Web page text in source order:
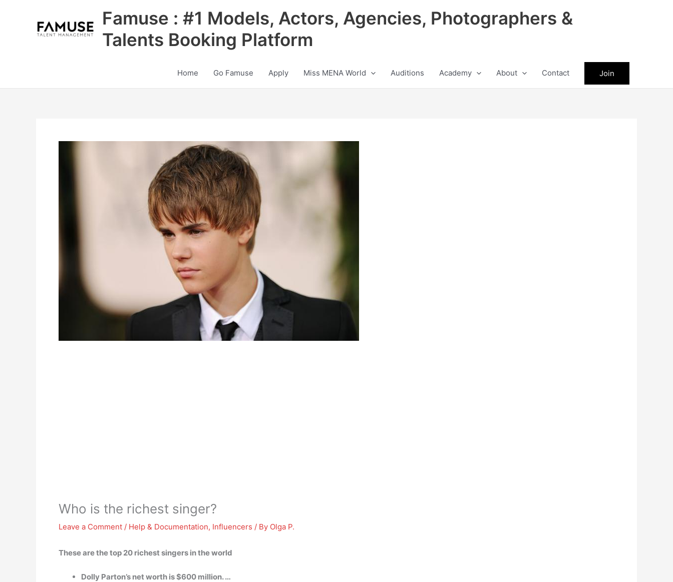
Famuse : #1 Models, Actors, Agencies, Photographers &
Talents Booking Platform
Home Go Famuse Apply Miss MENA World Auditions Academy About Contact Join
Who is the richest singer?
Leave a Comment / Help & Documentation, Influencers / By Olga P.
These are the top 20 richest singers in the world
Dolly Parton’s net worth is $600 million. …